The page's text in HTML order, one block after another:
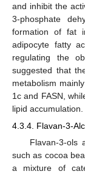
and inhibit the
3-phosphate
formation of fat
adipocyte fatty
regulating the
suggested that
metabolism
1c and FASN,
lipid accumulation.
4.3.4. Flavan-3-
Flavan-3-ols
such as cocoa
a mixture of